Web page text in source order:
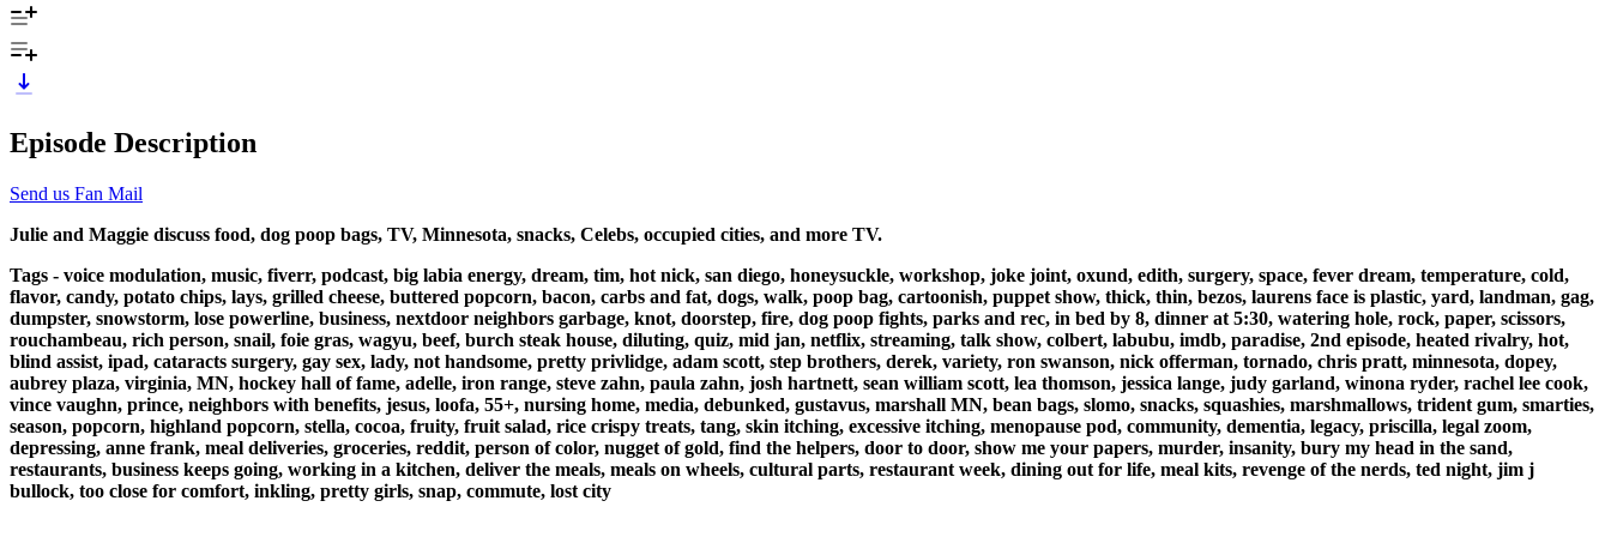
Episode Description
Send us Fan Mail
Julie and Maggie discuss food, dog poop bags, TV, Minnesota, snacks, Celebs, occupied cities, and more TV.
Tags - voice modulation, music, fiverr, podcast, big labia energy, dream, tim, hot nick, san diego, honeysuckle, workshop, joke joint, oxund, edith, surgery, space, fever dream, temperature, cold,
flavor, candy, potato chips, lays, grilled cheese, buttered popcorn, bacon, carbs and fat, dogs, walk, poop bag, cartoonish, puppet show, thick, thin, bezos, laurens face is plastic, yard, landman, gag,
dumpster, snowstorm, lose powerline, business, nextdoor neighbors garbage, knot, doorstep, fire, dog poop fights, parks and rec, in bed by 8, dinner at 5:30, watering hole, rock, paper, scissors,
rouchambeau, rich person, snail, foie gras, wagyu, beef, burch steak house, diluting, quiz, mid jan, netflix, streaming, talk show, colbert, labubu, imdb, paradise, 2nd episode, heated rivalry, hot,
blind assist, ipad, cataracts surgery, gay sex, lady, not handsome, pretty privlidge, adam scott, step brothers, derek, variety, ron swanson, nick offerman, tornado, chris pratt, minnesota, dopey,
aubrey plaza, virginia, MN, hockey hall of fame, adelle, iron range, steve zahn, paula zahn, josh hartnett, sean william scott, lea thomson, jessica lange, judy garland, winona ryder, rachel lee cook,
vince vaughn, prince, neighbors with benefits, jesus, loofa, 55+, nursing home, media, debunked, gustavus, marshall MN, bean bags, slomo, snacks, squashies, marshmallows, trident gum, smarties,
season, popcorn, highland popcorn, stella, cocoa, fruity, fruit salad, rice crispy treats, tang, skin itching, excessive itching, menopause pod, community, dementia, legacy, priscilla, legal zoom,
depressing, anne frank, meal deliveries, groceries, reddit, person of color, nugget of gold, find the helpers, door to door, show me your papers, murder, insanity, bury my head in the sand,
restaurants, business keeps going, working in a kitchen, deliver the meals, meals on wheels, cultural parts, restaurant week, dining out for life, meal kits, revenge of the nerds, ted night, jim j
bullock, too close for comfort, inkling, pretty girls, snap, commute, lost city